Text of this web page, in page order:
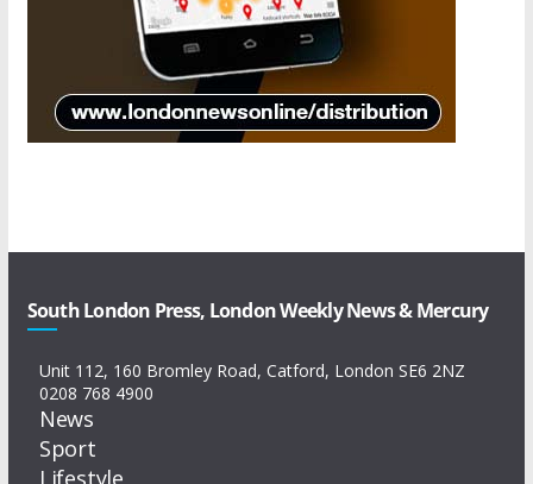
South London Press, London Weekly News & Mercury
Unit 112, 160 Bromley Road, Catford, London SE6 2NZ
0208 768 4900
News
Sport
Lifestyle